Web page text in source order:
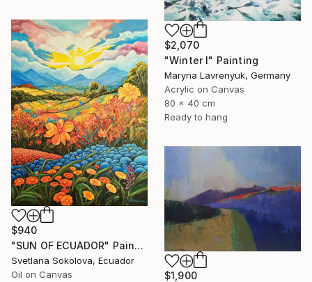
$2,070
"Winter I" Painting
Maryna Lavrenyuk, Germany
Acrylic on Canvas
80 x 40 cm
Ready to hang
$940
"SUN OF ECUADOR" Painting
Svetlana Sokolova, Ecuador
Oil on Canvas
$1,900